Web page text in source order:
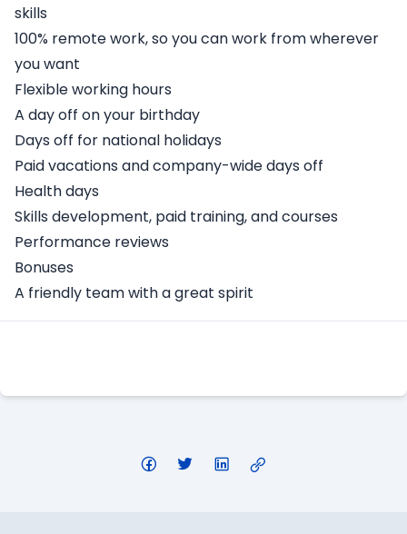
skills
100% remote work, so you can work from wherever
you want
Flexible working hours
A day off on your birthday
Days off for national holidays
Paid vacations and company-wide days off
Health days
Skills development, paid training, and courses
Performance reviews
Bonuses
A friendly team with a great spirit